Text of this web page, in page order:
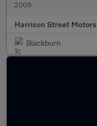
2009
Harrison Street Motors
Blackburn